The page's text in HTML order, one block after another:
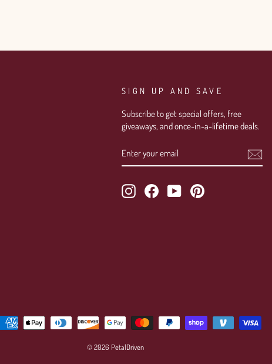
SIGN UP AND SAVE
Subscribe to get special offers, free
giveaways, and once-in-a-lifetime deals.
YOUR
EMAIL
InstagramFacebookYouTubePinterest
© 2026 PetalDriven